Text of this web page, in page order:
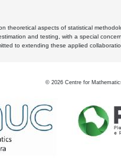
theoretical aspects of statistical
and testing, with a special
to extending these applied
© 2026 Centre for